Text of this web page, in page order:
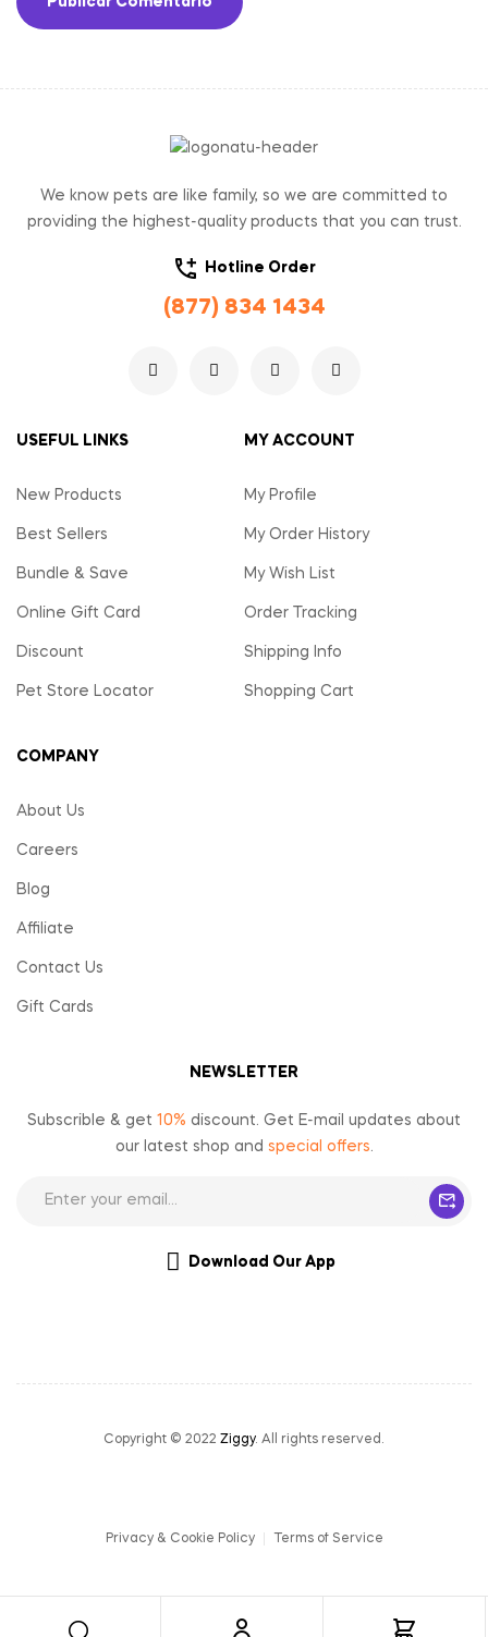
We know pets are like family, so we are committed to
providing the highest-quality products that you can trust.
Hotline Order
(877) 834 1434
USEFUL LINKS
New Products
Best Sellers
Bundle & Save
Online Gift Card
Discount
Pet Store Locator
MY ACCOUNT
My Profile
My Order History
My Wish List
Order Tracking
Shipping Info
Shopping Cart
COMPANY
About Us
Careers
Blog
Affiliate
Contact Us
Gift Cards
NEWSLETTER
Subscrible & get 10% discount. Get E-mail updates about
our latest shop and special offers.
Download Our App
Copyright © 2022 Ziggy. All rights reserved.
Privacy & Cookie Policy Terms of Service